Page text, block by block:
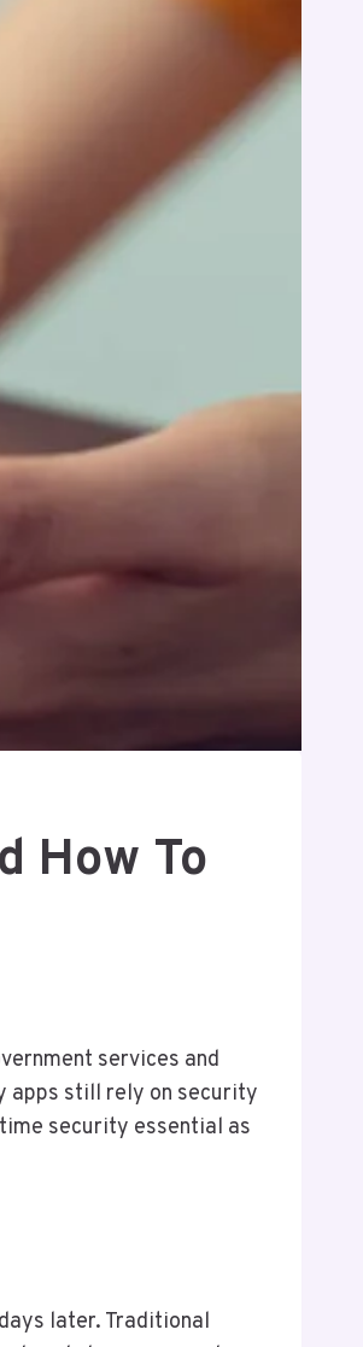
How To
services and
apps still rely on security
security essential as
later. Traditional